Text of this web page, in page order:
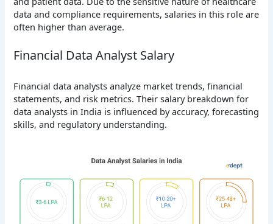
data and compliance requirements, salaries in this role are
often higher than average.
Financial Data Analyst Salary
Financial data analysts analyze market trends, financial
statements, and risk metrics. Their salary breakdown for
data analysts in India is influenced by accuracy, forecasting
skills, and regulatory understanding.